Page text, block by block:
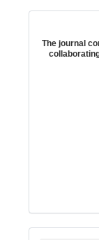
The journal